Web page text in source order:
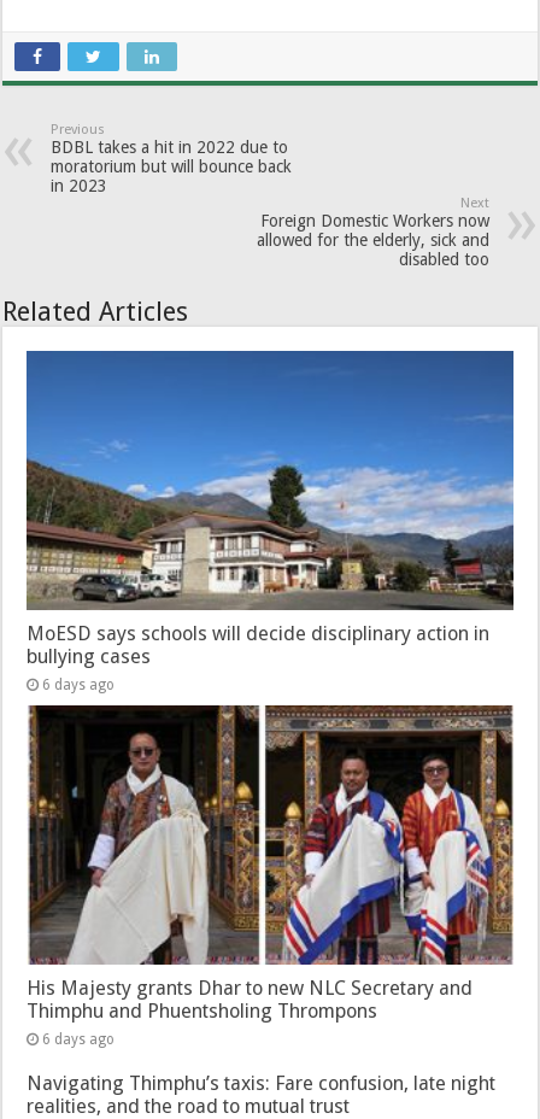
Previous
BDBL takes a hit in 2022 due to
moratorium but will bounce back
in 2023
Next
Foreign Domestic Workers now
allowed for the elderly, sick and
disabled too
Related Articles
MoESD says schools will decide disciplinary action in
bullying cases
6 days ago
His Majesty grants Dhar to new NLC Secretary and
Thimphu and Phuentsholing Thrompons
6 days ago
Navigating Thimphu’s taxis: Fare confusion, late night
realities, and the road to mutual trust